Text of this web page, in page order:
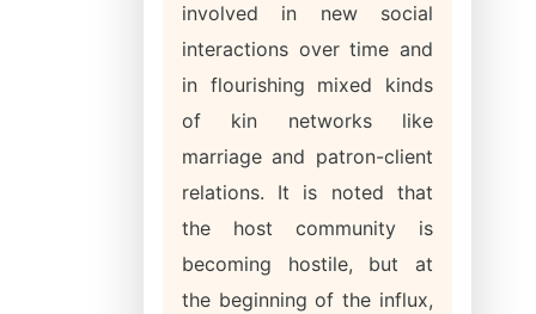
involved in new social
interactions over time and
in flourishing mixed kinds
of kin networks like
marriage and patron-client
relations. It is noted that
the host community is
becoming hostile, but at
the beginning of the influx,